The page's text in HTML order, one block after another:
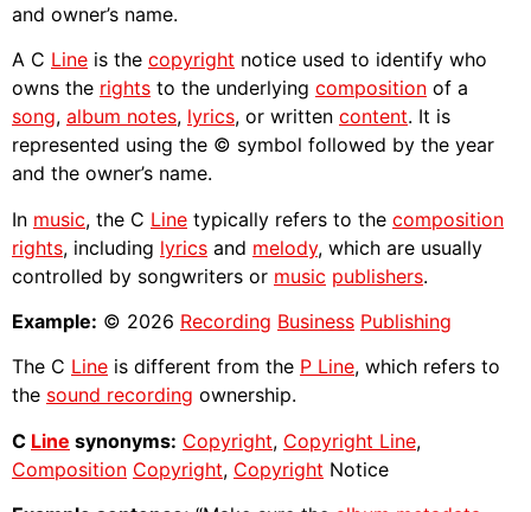
and owner’s name.
A C Line is the copyright notice used to identify who
owns the rights to the underlying composition of a
song, album notes, lyrics, or written content. It is
represented using the © symbol followed by the year
and the owner’s name.
In music, the C Line typically refers to the composition
rights, including lyrics and melody, which are usually
controlled by songwriters or music publishers.
Example: © 2026 Recording Business Publishing
The C Line is different from the P Line, which refers to
the sound recording ownership.
C Line synonyms: Copyright, Copyright Line,
Composition Copyright, Copyright Notice